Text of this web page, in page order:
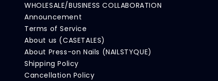
WHOLESALE/BUSINESS COLLABORATION
Announcement
Terms of Service
About us (CASETALES)
About Press-on Nails (NAILSTYQUE)
Shipping Policy
Cancellation Policy